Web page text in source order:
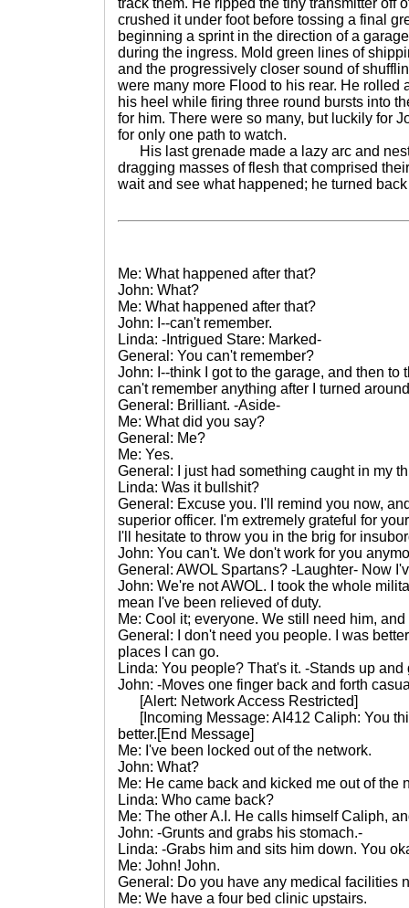
track them. He ripped the tiny transmitter off
crushed it under foot before tossing a final
beginning a sprint in the direction of a
during the ingress. Mold green lines of
and the progressively closer sound of
were many more Flood to his rear. He rolled
his heel while firing three round bursts into
for him. There were so many, but luckily for
for only one path to watch.
His last grenade made a lazy arc and
dragging masses of flesh that comprised
wait and see what happened; he turned
Me: What happened after that?
John: What?
Me: What happened after that?
John: I--can't remember.
Linda: -Intrigued Stare: Marked-
General: You can't remember?
John: I--think I got to the garage, and then to
can't remember anything after I turned
General: Brilliant. -Aside-
Me: What did you say?
General: Me?
Me: Yes.
General: I just had something caught in my
Linda: Was it bullshit?
General: Excuse you. I'll remind you now,
superior officer. I'm extremely grateful for
I'll hesitate to throw you in the brig for
John: You can't. We don't work for you
General: AWOL Spartans? -Laughter- Now
John: We're not AWOL. I took the whole
mean I've been relieved of duty.
Me: Cool it; everyone. We still need him,
General: I don't need you people. I was
places I can go.
Linda: You people? That's it. -Stands up
John: -Moves one finger back and forth
[Alert: Network Access Restricted]
[Incoming Message: AI412 Caliph: You
better.[End Message]
Me: I've been locked out of the network.
John: What?
Me: He came back and kicked me out of the
Linda: Who came back?
Me: The other A.I. He calls himself Caliph,
John: -Grunts and grabs his stomach.-
Linda: -Grabs him and sits him down. You
Me: John! John.
General: Do you have any medical facilities
Me: We have a four bed clinic upstairs.